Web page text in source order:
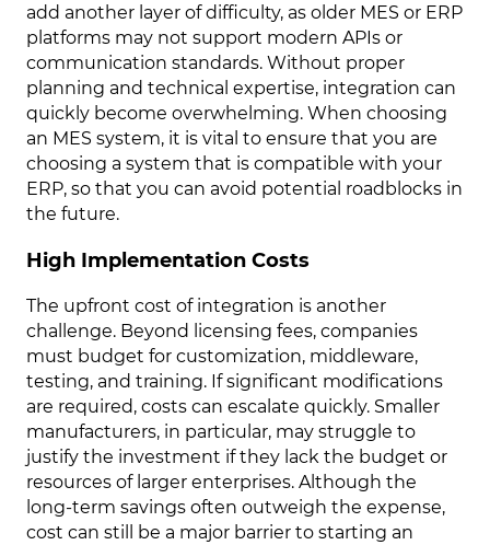
add another layer of difficulty, as older MES or ERP
platforms may not support modern APIs or
communication standards. Without proper
planning and technical expertise, integration can
quickly become overwhelming. When choosing
an MES system, it is vital to ensure that you are
choosing a system that is compatible with your
ERP, so that you can avoid potential roadblocks in
the future.
High Implementation Costs
The upfront cost of integration is another
challenge. Beyond licensing fees, companies
must budget for customization, middleware,
testing, and training. If significant modifications
are required, costs can escalate quickly. Smaller
manufacturers, in particular, may struggle to
justify the investment if they lack the budget or
resources of larger enterprises. Although the
long-term savings often outweigh the expense,
cost can still be a major barrier to starting an